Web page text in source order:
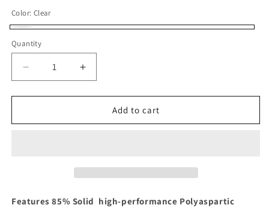
Color: Clear
Quantity
Decrease
quantity
for
–
Increase
quantity
for
–
Add to cart
Features 85% Solid high-performance Polyaspartic